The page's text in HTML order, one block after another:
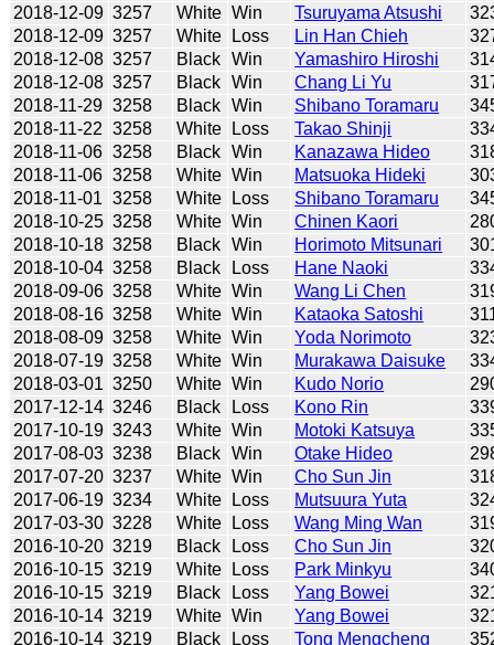
2018-12-09 3257 White Win Tsuruyama Atsushi
2018-12-09 3257 White Loss Lin Han Chieh
2018-12-08 3257 Black Win Yamashiro Hiroshi
2018-12-08 3257 Black Win Chang Li Yu
2018-11-29 3258 Black Win Shibano Toramaru
2018-11-22 3258 White Loss Takao Shinji
2018-11-06 3258 Black Win Kanazawa Hideo
2018-11-06 3258 White Win Matsuoka Hideki
2018-11-01 3258 White Loss Shibano Toramaru
2018-10-25 3258 White Win Chinen Kaori
2018-10-18 3258 Black Win Horimoto Mitsunari
2018-10-04 3258 Black Loss Hane Naoki
2018-09-06 3258 White Win Wang Li Chen
2018-08-16 3258 White Win Kataoka Satoshi
2018-08-09 3258 White Win Yoda Norimoto
2018-07-19 3258 White Win Murakawa Daisuke
2018-03-01 3250 White Win Kudo Norio
2017-12-14 3246 Black Loss Kono Rin
2017-10-19 3243 White Win Motoki Katsuya
2017-08-03 3238 Black Win Otake Hideo
2017-07-20 3237 White Win Cho Sun Jin
2017-06-19 3234 White Loss Mutsuura Yuta
2017-03-30 3228 White Loss Wang Ming Wan
2016-10-20 3219 Black Loss Cho Sun Jin
2016-10-15 3219 White Loss Park Minkyu
2016-10-15 3219 Black Loss Yang Bowei
2016-10-14 3219 White Win Yang Bowei
2016-10-14 3219 Black Loss Tong Mengcheng